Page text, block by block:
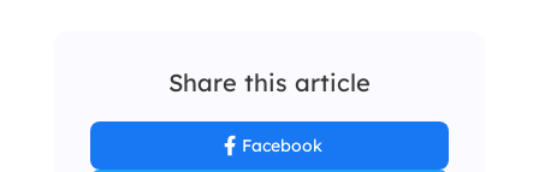
Share this article
Facebook